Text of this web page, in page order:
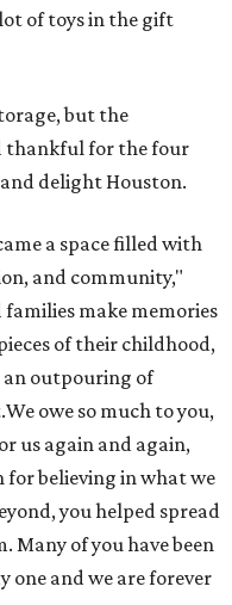
of toys in the gift
but the
thankful for the four
delight Houston.
a space filled with
and community,"
make memories
of their childhood,
an outpouring of
owe so much to you,
us again and again,
for believing in what we
you helped spread
Many of you have been
one and we are forever